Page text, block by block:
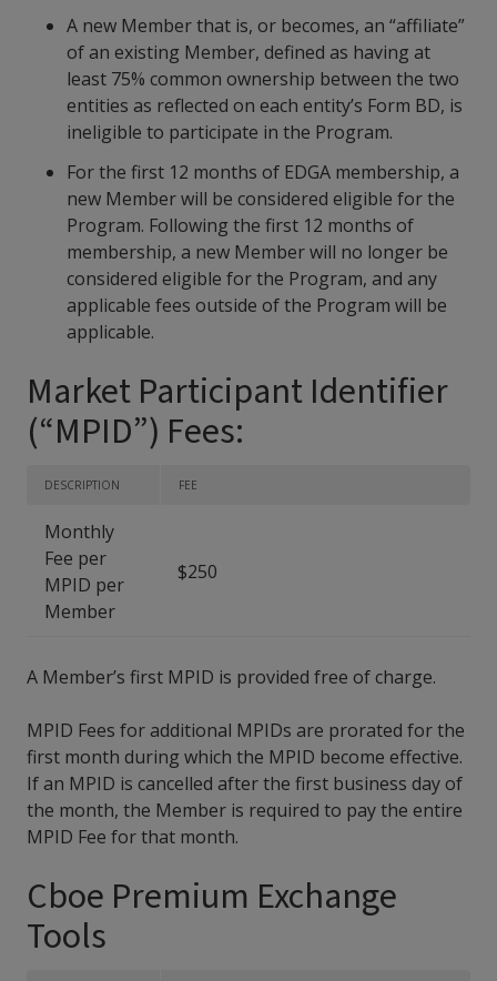
A new Member that is, or becomes, an “affiliate”
of an existing Member, defined as having at
least 75% common ownership between the two
entities as reflected on each entity’s Form BD, is
ineligible to participate in the Program.
For the first 12 months of EDGA membership, a
new Member will be considered eligible for the
Program. Following the first 12 months of
membership, a new Member will no longer be
considered eligible for the Program, and any
applicable fees outside of the Program will be
applicable.
Market Participant Identifier
(“MPID”) Fees:
DESCRIPTION FEE
Monthly
Fee per
MPID per
Member
$250
A Member’s first MPID is provided free of charge.
MPID Fees for additional MPIDs are prorated for the
first month during which the MPID become effective.
If an MPID is cancelled after the first business day of
the month, the Member is required to pay the entire
MPID Fee for that month.
Cboe Premium Exchange
Tools